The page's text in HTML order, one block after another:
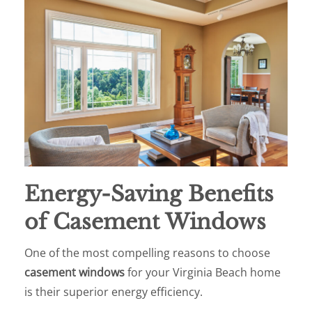
Energy-Saving Benefits
of Casement Windows
One of the most compelling reasons to choose
casement windowsfor your Virginia Beach home
is their superior energy efficiency.